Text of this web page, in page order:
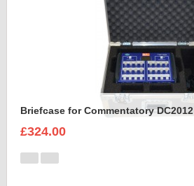
Briefcase for Commentatory DC2012
£324.00